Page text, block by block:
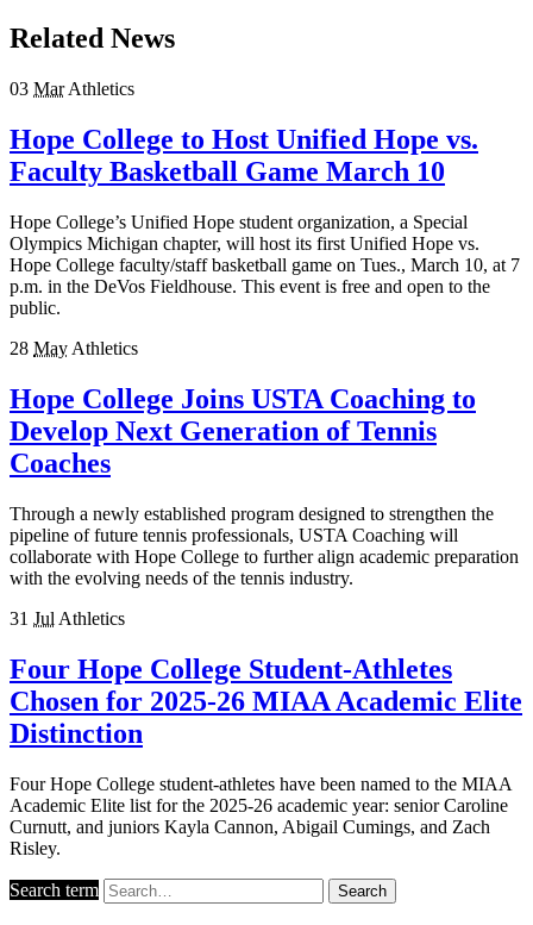
Related News
03 Mar Athletics
Hope College to Host Unified Hope vs.
Faculty Basketball Game March 10
Hope College’s Unified Hope student organization, a Special
Olympics Michigan chapter, will host its first Unified Hope vs.
Hope College faculty/staff basketball game on Tues., March 10, at 7
p.m. in the DeVos Fieldhouse. This event is free and open to the
public.
28 May Athletics
Hope College Joins USTA Coaching to
Develop Next Generation of Tennis
Coaches
Through a newly established program designed to strengthen the
pipeline of future tennis professionals, USTA Coaching will
collaborate with Hope College to further align academic preparation
with the evolving needs of the tennis industry.
31 Jul Athletics
Four Hope College Student-Athletes
Chosen for 2025-26 MIAA Academic Elite
Distinction
Four Hope College student-athletes have been named to the MIAA
Academic Elite list for the 2025-26 academic year: senior Caroline
Curnutt, and juniors Kayla Cannon, Abigail Cumings, and Zach
Risley.
Search term Search